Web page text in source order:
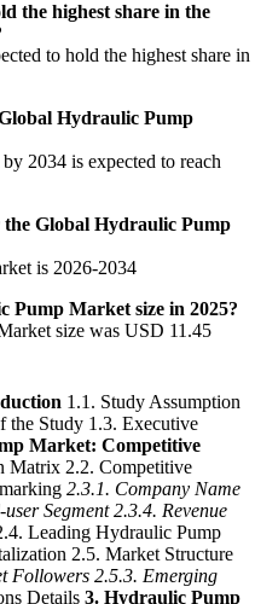
the highest share in the
to hold the highest share in
Hydraulic Pump
2034 is expected to reach
Global Hydraulic Pump
is 2026-2034
Pump Market size in 2025?
size was USD 11.45
1.1. Study Assumption
the Study 1.3. Executive
Market: Competitive
Matrix 2.2. Competitive
2.3.1. Company Name
Segment 2.3.4. Revenue
Leading Hydraulic Pump
2.5. Market Structure
Followers 2.5.3. Emerging
Details 3. Hydraulic Pump